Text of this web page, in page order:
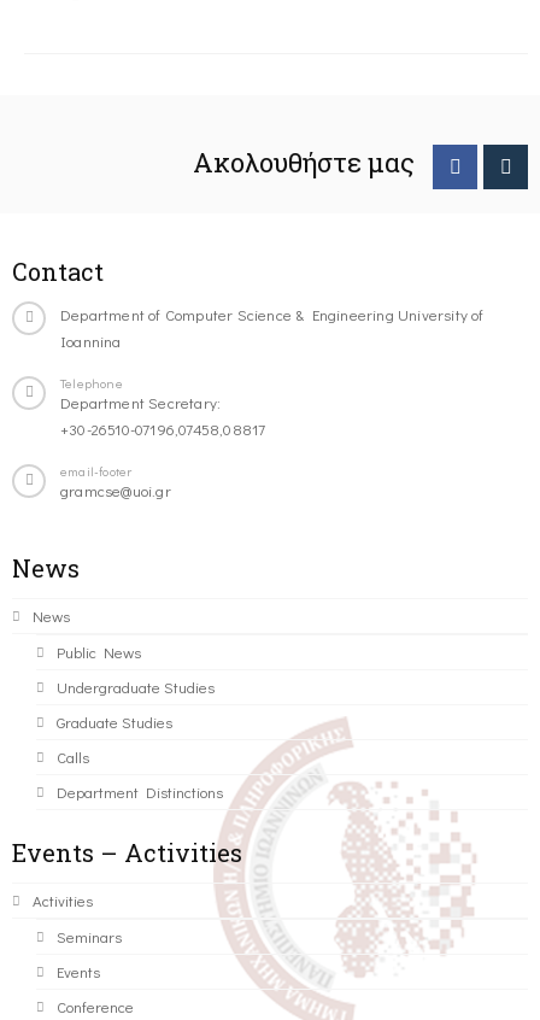
Ακολουθήστε μας
Contact
Department of Computer Science & Engineering University of
Ioannina
Telephone
Department Secretary:
+30-26510-07196,07458,08817
email-footer
gramcse@uoi.gr
News
News
Public News
Undergraduate Studies
Graduate Studies
Calls
Department Distinctions
Events – Activities
Activities
Seminars
Events
Conference